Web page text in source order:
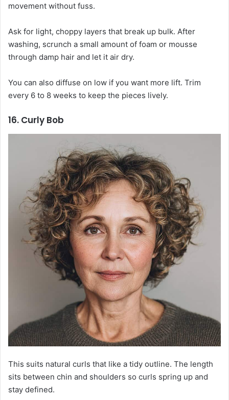
movement without fuss.
Ask for light, choppy layers that break up bulk. After
washing, scrunch a small amount of foam or mousse
through damp hair and let it air dry.
You can also diffuse on low if you want more lift. Trim
every 6 to 8 weeks to keep the pieces lively.
16. Curly Bob
This suits natural curls that like a tidy outline. The length
sits between chin and shoulders so curls spring up and
stay defined.